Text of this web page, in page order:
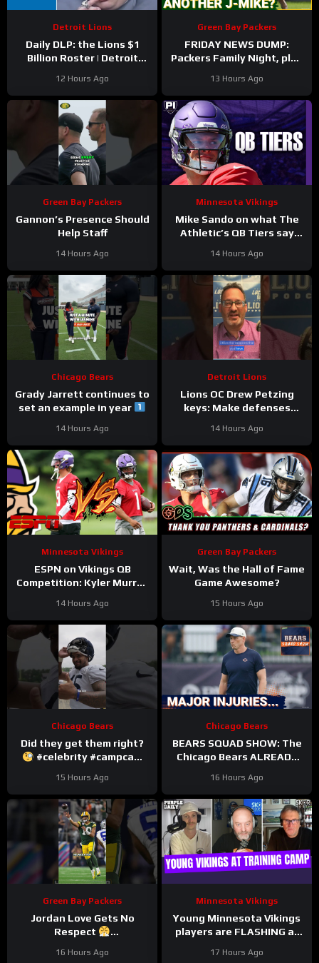
Detroit Lions
Daily DLP: the Lions $1
Billion Roster | Detroit
12 Hours Ago
Green Bay Packers
FRIDAY NEWS DUMP:
Packers Family Night, plus
make this roster?
13 Hours Ago
Green Bay Packers
Gannon’s Presence Should
Help Staff
14 Hours Ago
Minnesota Vikings
Mike Sando on what The
Athletic’s QB Tiers say
quarterbacks
14 Hours Ago
Chicago Bears
Grady Jarrett continues to
set an example in year
#chicagobears
14 Hours Ago
Detroit Lions
Lions OC Drew Petzing
keys: Make defenses
your weapons creatively.
14 Hours Ago
Minnesota Vikings
ESPN on Vikings QB
Competition: Kyler Murray
the Job
14 Hours Ago
Green Bay Packers
Wait, Was the Hall of Fame
Game Awesome?
15 Hours Ago
Chicago Bears
#celebrity #campcam
15 Hours Ago
Chicago Bears
BEARS SQUAD SHOW: The
Chicago Bears ALREADY
Coby Bryant and others go
down
16 Hours Ago
Green Bay Packers
Jordan Love Gets No
Respect
16 Hours Ago
Minnesota Vikings
Young Minnesota Vikings
players are FLASHING at
17 Hours Ago